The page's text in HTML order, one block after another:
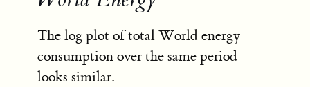
The log plot of total World energy
consumption over the same period
looks similar.